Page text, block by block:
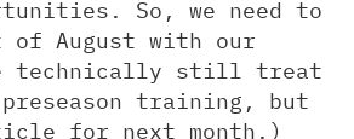
So, we need to
of August with our
technically still treat
preseason training, but
for next month.)